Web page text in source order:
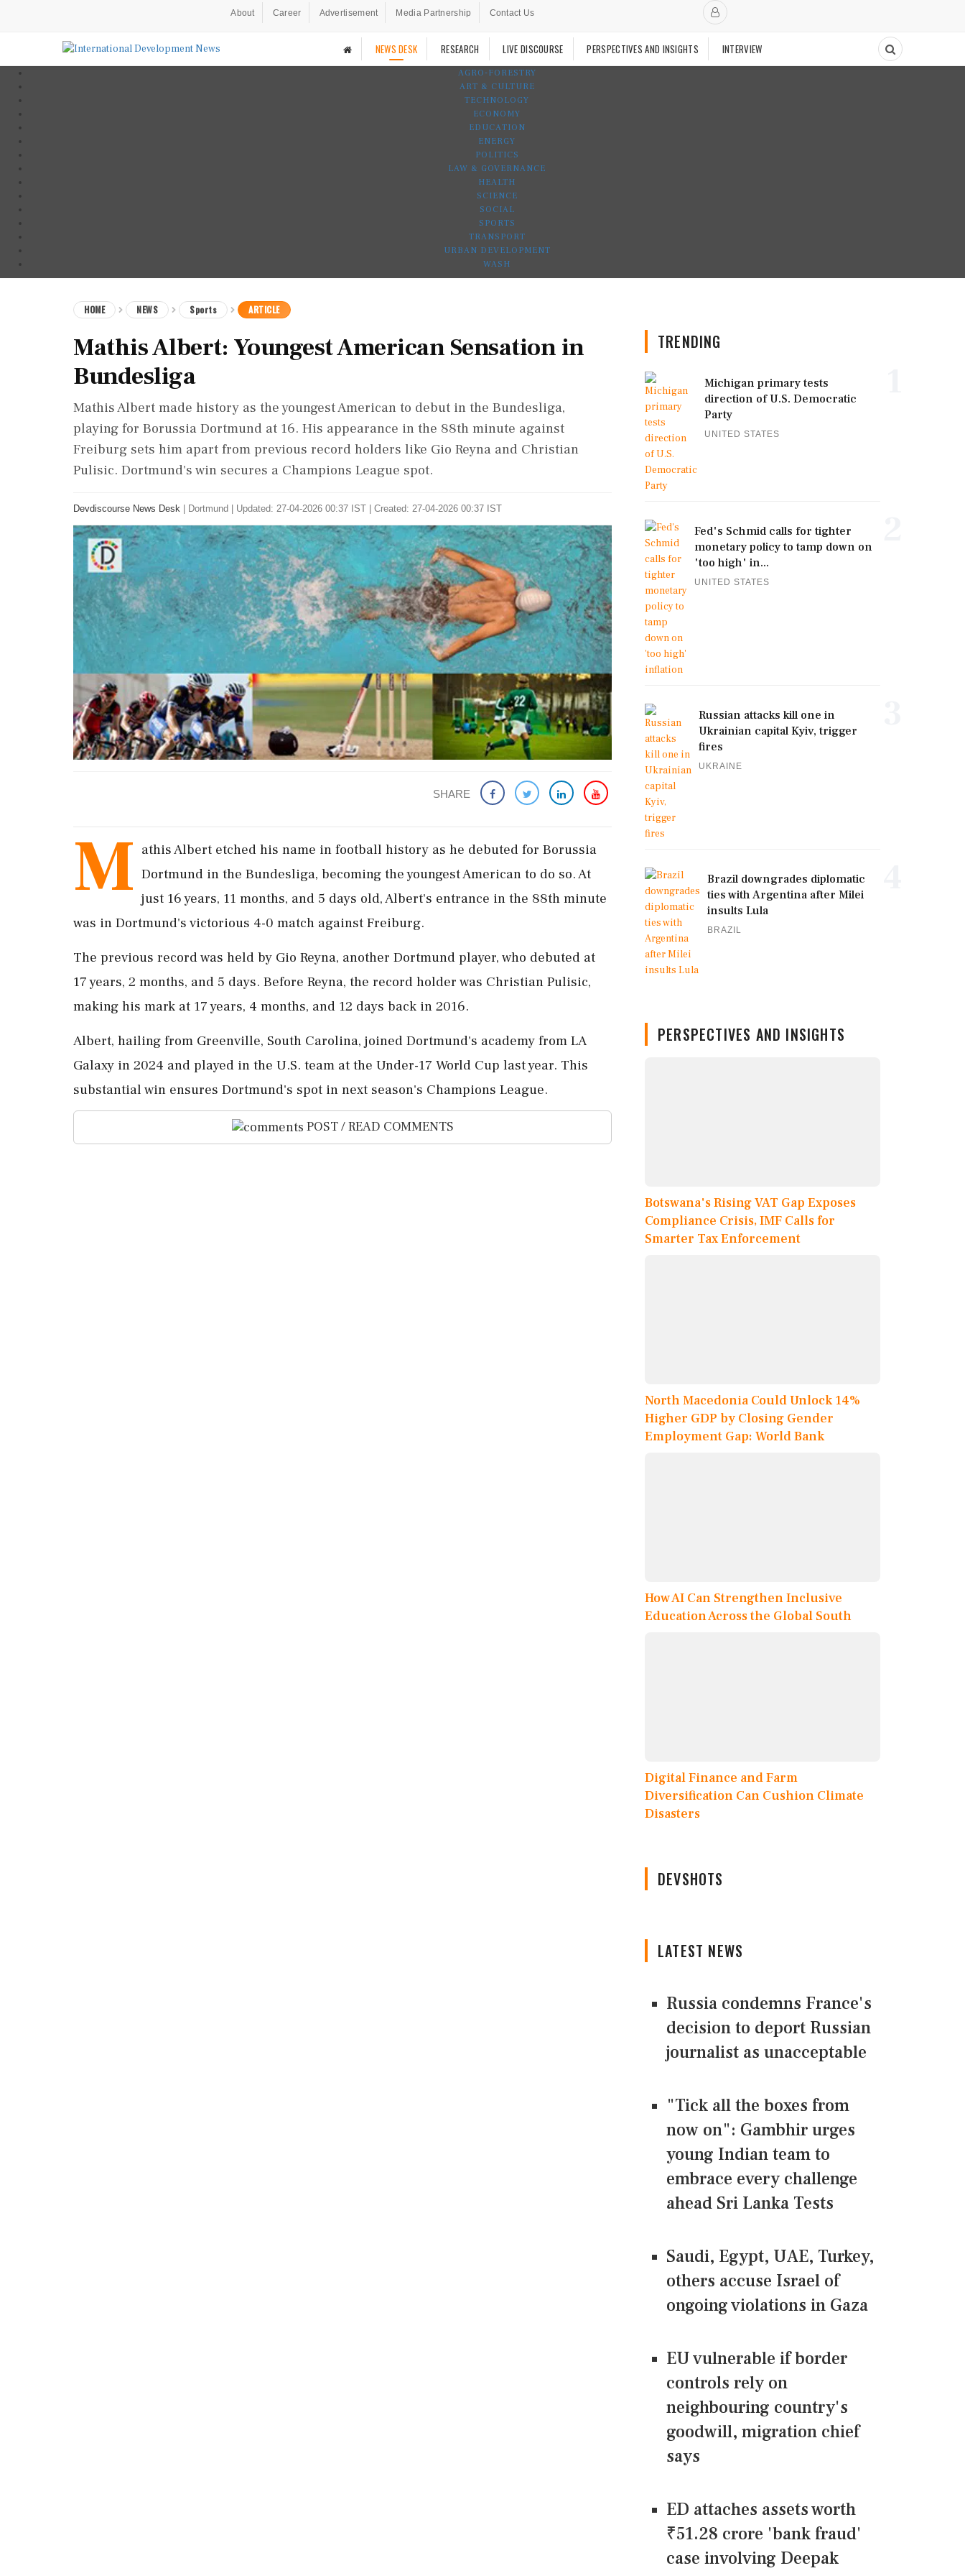
About Career Advertisement Media Partnership Contact Us
NEWS DESK RESEARCH LIVE DISCOURSE PERSPECTIVES AND INSIGHTS INTERVIEW
AGRO-FORESTRY
ART & CULTURE
TECHNOLOGY
ECONOMY
EDUCATION
ENERGY
POLITICS
LAW & GOVERNANCE
HEALTH
SCIENCE
SOCIAL
SPORTS
TRANSPORT
URBAN DEVELOPMENT
WASH
HOME NEWS Sports ARTICLE
Mathis Albert: Youngest American Sensation in
Bundesliga
Mathis Albert made history as the youngest American to debut in the Bundesliga,
playing for Borussia Dortmund at 16. His appearance in the 88th minute against
Freiburg sets him apart from previous record holders like Gio Reyna and Christian
Pulisic. Dortmund's win secures a Champions League spot.
Devdiscourse News Desk Dortmund Updated: 27-04-2026 00:37 IST | Created: 27-04-2026 00:37 IST
SHARE
M athis Albert etched his name in football history as he debuted for Borussia
Dortmund in the Bundesliga, becoming the youngest American to do so. At
just 16 years, 11 months, and 5 days old, Albert's entrance in the 88th minute
was in Dortmund's victorious 4-0 match against Freiburg.
The previous record was held by Gio Reyna, another Dortmund player, who debuted at
17 years, 2 months, and 5 days. Before Reyna, the record holder was Christian Pulisic,
making his mark at 17 years, 4 months, and 12 days back in 2016.
Albert, hailing from Greenville, South Carolina, joined Dortmund's academy from LA
Galaxy in 2024 and played in the U.S. team at the Under-17 World Cup last year. This
substantial win ensures Dortmund's spot in next season's Champions League.
POST / READ COMMENTS
TRENDING
Michigan primary tests
direction of U.S. Democratic
Party
UNITED STATES
Fed's Schmid calls for tighter
monetary policy to tamp down on
'too high' in...
UNITED STATES
Russian attacks kill one in
Ukrainian capital Kyiv, trigger
fires
UKRAINE
Brazil downgrades diplomatic
ties with Argentina after Milei
insults Lula
BRAZIL
PERSPECTIVES AND INSIGHTS
Botswana's Rising VAT Gap Exposes
Compliance Crisis, IMF Calls for
Smarter Tax Enforcement
North Macedonia Could Unlock 14%
Higher GDP by Closing Gender
Employment Gap: World Bank
How AI Can Strengthen Inclusive
Education Across the Global South
Digital Finance and Farm
Diversification Can Cushion Climate
Disasters
DEVSHOTS
LATEST NEWS
Russia condemns France's
decision to deport Russian
journalist as unacceptable
"Tick all the boxes from
now on": Gambhir urges
young Indian team to
embrace every challenge
ahead Sri Lanka Tests
Saudi, Egypt, UAE, Turkey,
others accuse Israel of
ongoing violations in Gaza
EU vulnerable if border
controls rely on
neighbouring country's
goodwill, migration chief
says
ED attaches assets worth
₹51.28 crore 'bank fraud'
case involving Deepak